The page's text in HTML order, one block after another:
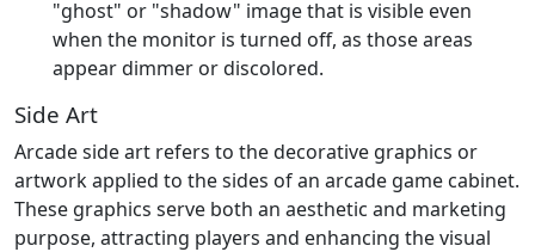
"ghost" or "shadow" image that is visible even
when the monitor is turned off, as those areas
appear dimmer or discolored.
Side Art
Arcade side art refers to the decorative graphics or
artwork applied to the sides of an arcade game cabinet.
These graphics serve both an aesthetic and marketing
purpose, attracting players and enhancing the visual